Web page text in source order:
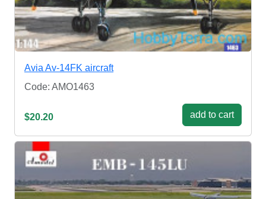
Avia Av-14FK aircraft
Code: AMO1463
$20.20 add to cart